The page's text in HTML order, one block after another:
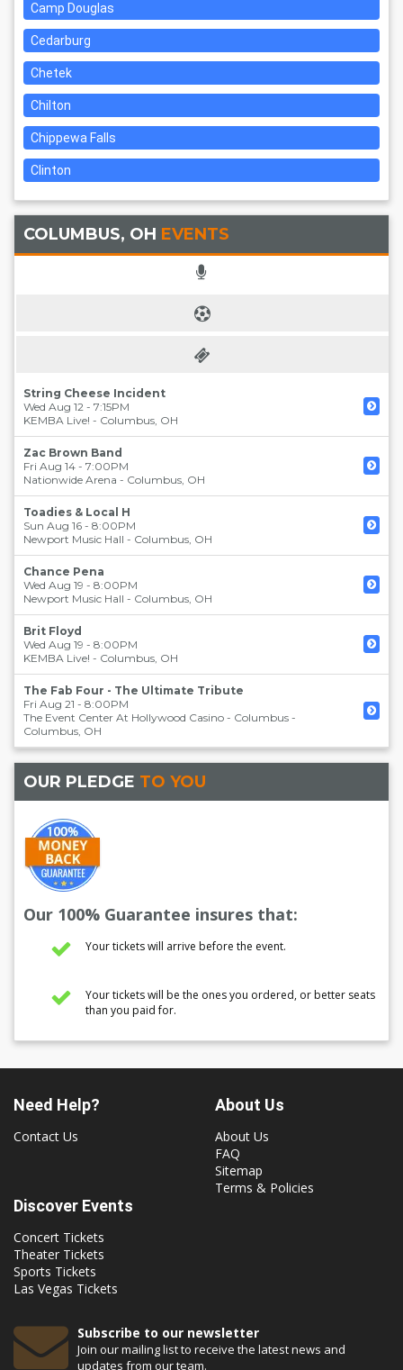
Camp Douglas
Cedarburg
Chetek
Chilton
Chippewa Falls
Clinton
COLUMBUS, OH EVENTS
String Cheese Incident
Wed Aug 12 - 7:15PM
KEMBA Live! - Columbus, OH
Zac Brown Band
Fri Aug 14 - 7:00PM
Nationwide Arena - Columbus, OH
Toadies & Local H
Sun Aug 16 - 8:00PM
Newport Music Hall - Columbus, OH
Chance Pena
Wed Aug 19 - 8:00PM
Newport Music Hall - Columbus, OH
Brit Floyd
Wed Aug 19 - 8:00PM
KEMBA Live! - Columbus, OH
The Fab Four - The Ultimate Tribute
Fri Aug 21 - 8:00PM
The Event Center At Hollywood Casino - Columbus -
Columbus, OH
OUR PLEDGE TO YOU
Our 100% Guarantee insures that:
Your tickets will arrive before the event.
Your tickets will be the ones you ordered, or better seats
than you paid for.
Need Help?
Contact Us
About Us
About Us
FAQ
Sitemap
Terms & Policies
Discover Events
Concert Tickets
Theater Tickets
Sports Tickets
Las Vegas Tickets
Subscribe to our newsletter
Join our mailing list to receive the latest news and
updates from our team.